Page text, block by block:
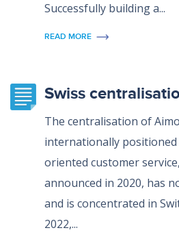
Successfully building a...
READ MORE
Swiss
The centralisation of
internationally
oriented customer
announced in 2020, has
and is concentrated in
2022,...